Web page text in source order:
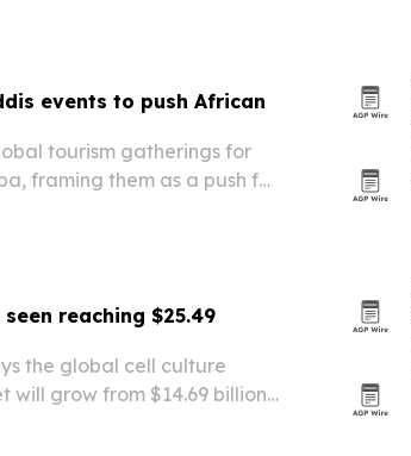
events to push African
tourism gatherings for
framing them as a push for
reaching $25.49
the global cell culture
will grow from $14.69 billion